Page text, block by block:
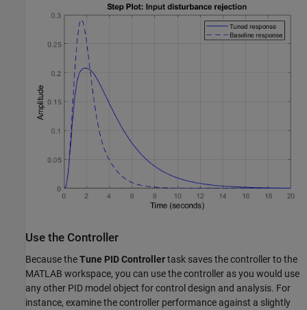
Use the Controller
Because theTune PID Controllertask saves the controller to the
MATLAB workspace, you can use the controller as you would use
any other PID model object for control design and analysis. For
instance, examine the controller performance against a slightly